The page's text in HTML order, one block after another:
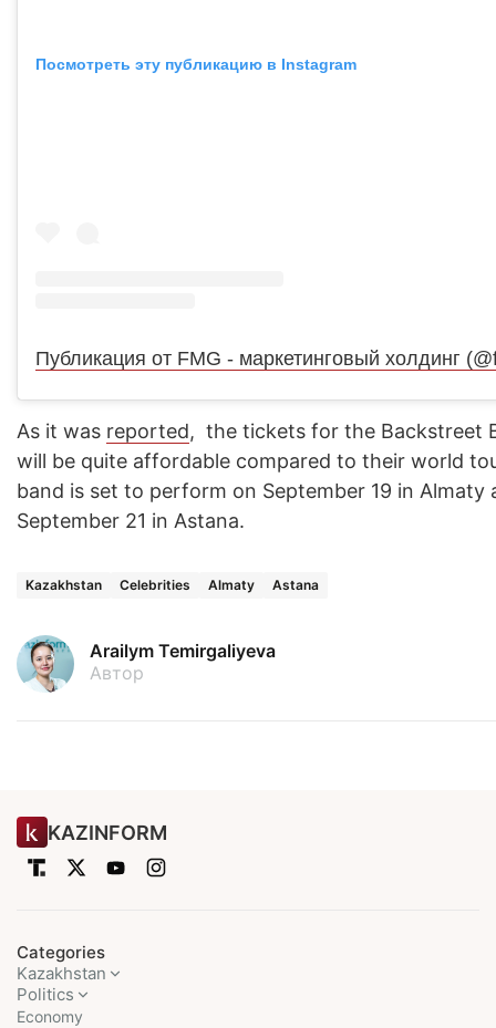
Посмотреть эту публикацию в Instagram
As it was reported, the tickets for the Backstreet
will be quite affordable compared to their world
band is set to perform on September 19 in Almaty
September 21 in Astana.
Kazakhstan Celebrities Almaty Astana
Arailym Temirgaliyeva
Автор
KAZINFORM
Categories
Kazakhstan
Politics
Economy